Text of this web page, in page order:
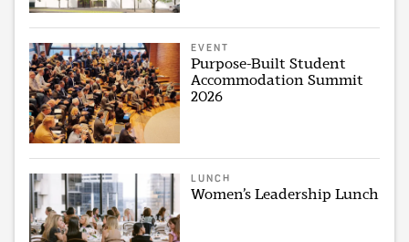
EVENT
Purpose-Built Student
Accommodation Summit
2026
LUNCH
Women’s Leadership Lunch